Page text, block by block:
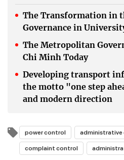
The Transformation in
Governance in
The Metropolitan
Chi Minh Today
Developing transport
the motto "one step
and modern direction
power control
complaint control